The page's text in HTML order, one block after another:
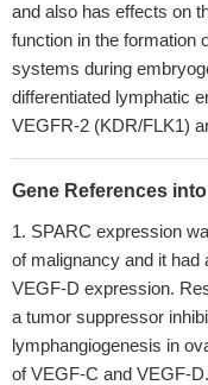
and also has effects on
function in the formation
systems during
differentiated lymphatic
VEGFR-2 (KDR/FLK1)
Gene References
SPARC expression
of malignancy and it had
VEGF-D expression.
a tumor suppressor
lymphangiogenesis in
of VEGF-C and VEGF-D.